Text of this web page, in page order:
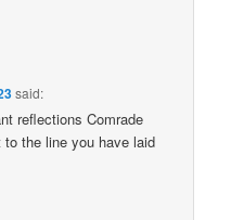
said:
reflections Comrade
the line you have laid